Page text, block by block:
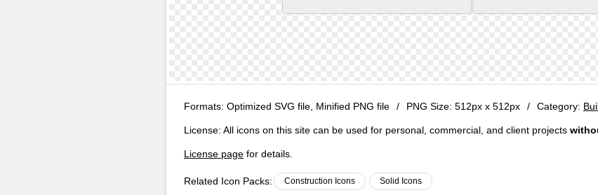
Formats: Optimized SVG file, Minified PNG file / PNG Size: 512px x 512px / Category:
License: All icons on this site can be used for personal, commercial, and client projects
License page for details.
Related Icon Packs: Construction Icons Solid Icons